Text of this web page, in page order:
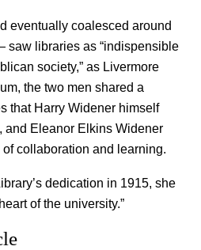
eventually coalesced around
saw libraries as “indispensible
society,” as Livermore
the two men shared a
that Harry Widener himself
and Eleanor Elkins Widener
collaboration and learning.
dedication in 1915, she
of the university.”